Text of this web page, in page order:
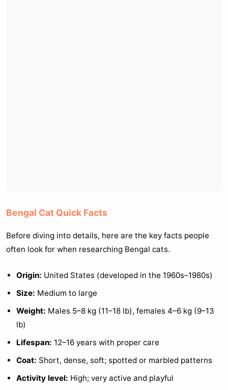
Bengal Cat Quick Facts
Before diving into details, here are the key facts people
often look for when researching Bengal cats.
Origin: United States (developed in the 1960s–1980s)
Size: Medium to large
Weight: Males 5–8 kg (11–18 lb), females 4–6 kg (9–13
lb)
Lifespan: 12–16 years with proper care
Coat: Short, dense, soft; spotted or marbled patterns
Activity level: High; very active and playful